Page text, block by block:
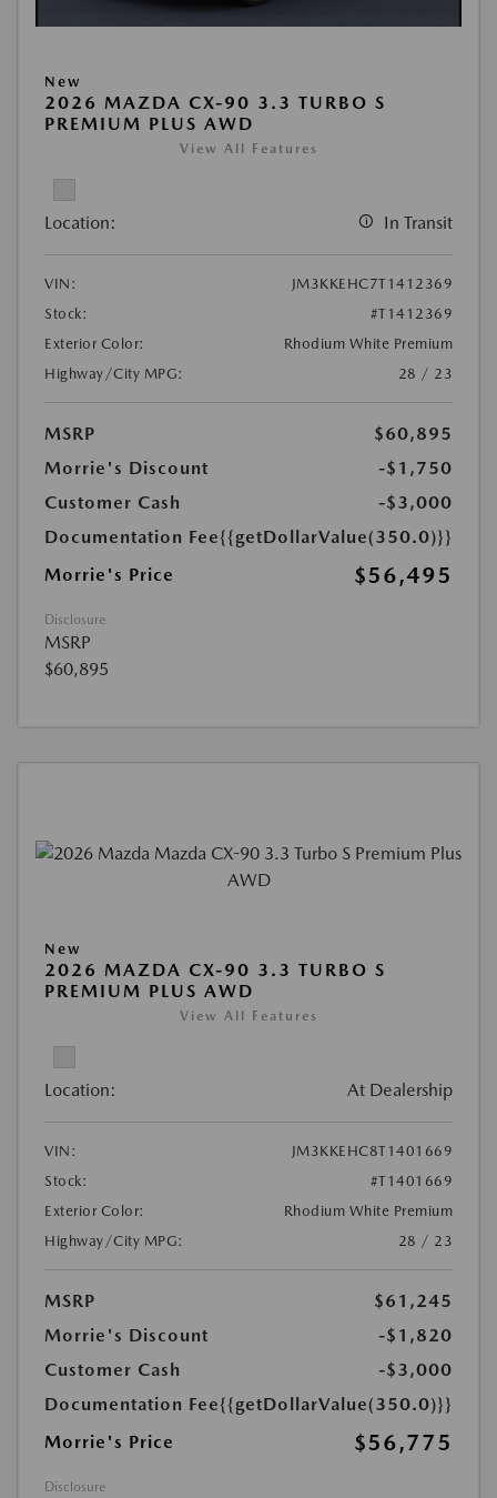
New
2026 MAZDA CX-90 3.3 TURBO S
PREMIUM PLUS AWD
View All Features
Location: In Transit
VIN:
JM3KKEHC7T1412369
Stock:
#T1412369
Exterior Color:
Rhodium White Premium
Highway/City MPG:
28 / 23
MSRP
$60,895
Morrie's Discount
-$1,750
Customer Cash
-$3,000
Documentation Fee{{getDollarValue(350.0)}}
Morrie's Price
$56,495
Disclosure
MSRP
$60,895
New
2026 MAZDA CX-90 3.3 TURBO S
PREMIUM PLUS AWD
View All Features
Location: At Dealership
VIN:
JM3KKEHC8T1401669
Stock:
#T1401669
Exterior Color:
Rhodium White Premium
Highway/City MPG:
28 / 23
MSRP
$61,245
Morrie's Discount
-$1,820
Customer Cash
-$3,000
Documentation Fee{{getDollarValue(350.0)}}
Morrie's Price
$56,775
Disclosure